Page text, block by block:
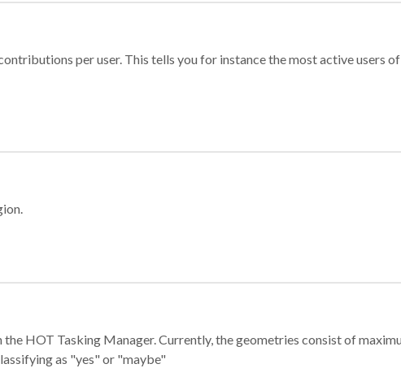
per user. This tells you for instance the most active users
HOT Tasking Manager. Currently, the geometries consist of
as "yes" or "maybe"